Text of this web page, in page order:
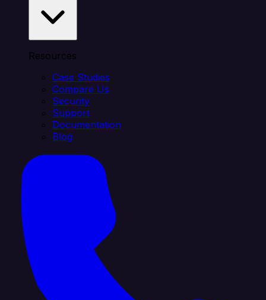
Resources
Case Studies
Compare Us
Security
Support
Documentation
Blog